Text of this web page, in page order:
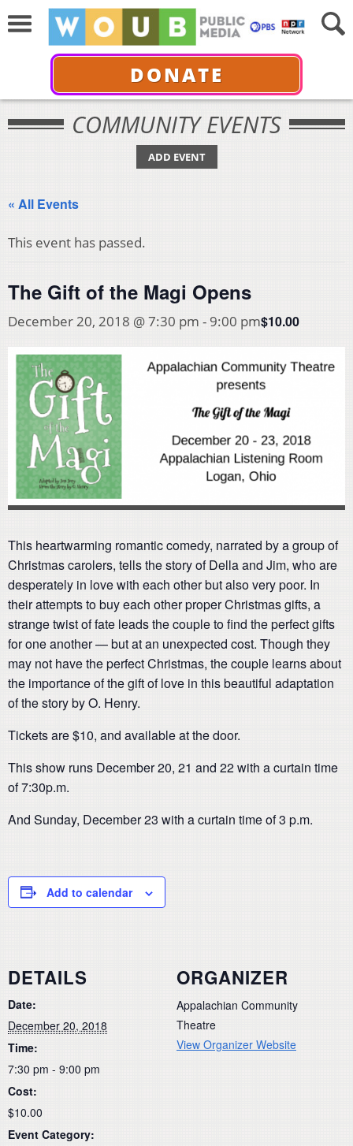
DONATE
COMMUNITY EVENTS
ADD EVENT
« All Events
This event has passed.
The Gift of the Magi Opens
December 20, 2018 @ 7:30 pm - 9:00 pm$10.00
This heartwarming romantic comedy, narrated by a group of
Christmas carolers, tells the story of Della and Jim, who are
desperately in love with each other but also very poor. In
their attempts to buy each other proper Christmas gifts, a
strange twist of fate leads the couple to find the perfect gifts
for one another — but at an unexpected cost. Though they
may not have the perfect Christmas, the couple learns about
the importance of the gift of love in this beautiful adaptation
of the story by O. Henry.
Tickets are $10, and available at the door.
This show runs December 20, 21 and 22 with a curtain time
of 7:30p.m.
And Sunday, December 23 with a curtain time of 3 p.m.
Add to calendar
DETAILS
Date:
December 20, 2018
Time:
7:30 pm - 9:00 pm
Cost:
$10.00
Event Category:
ORGANIZER
Appalachian Community
Theatre
View Organizer Website